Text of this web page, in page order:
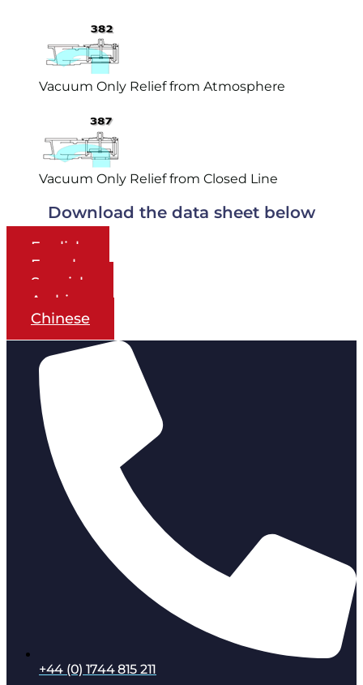
Vacuum Only Relief from Atmosphere
Vacuum Only Relief from Closed Line
Download the data sheet below
English
French
Spanish
Arabic
Chinese
+44 (0) 1744 815 211